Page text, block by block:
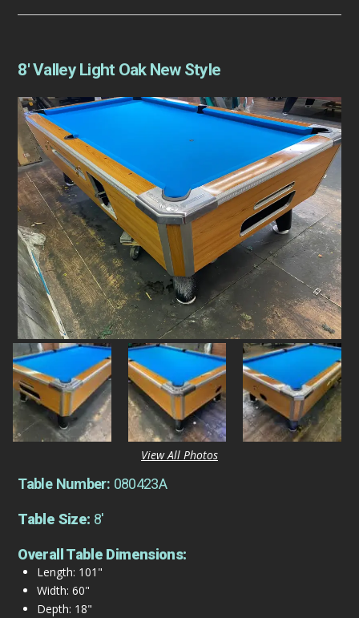
8′ Valley Light Oak New Style
View All Photos
Table Number: 080423A
Table Size: 8'
Overall Table Dimensions:
Length: 101"
Width: 60"
Depth: 18"